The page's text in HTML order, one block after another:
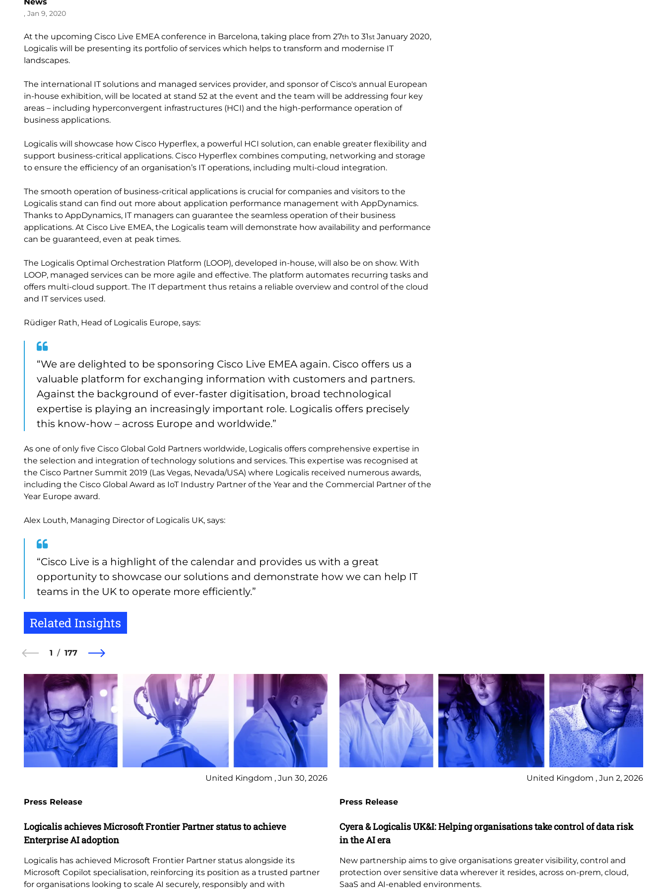
, Jan 9, 2020
At the upcoming Cisco Live EMEA conference in Barcelona, taking place from 27th to 31st January 2020,
Logicalis will be presenting its portfolio of services which helps to transform and modernise IT
landscapes.
The international IT solutions and managed services provider, and sponsor of Cisco's annual European
in-house exhibition, will be located at stand 52 at the event and the team will be addressing four key
areas – including hyperconvergent infrastructures (HCI) and the high-performance operation of
business applications.
Logicalis will showcase how Cisco Hyperflex, a powerful HCI solution, can enable greater flexibility and
support business-critical applications. Cisco Hyperflex combines computing, networking and storage
to ensure the efficiency of an organisation’s IT operations, including multi-cloud integration.
The smooth operation of business-critical applications is crucial for companies and visitors to the
Logicalis stand can find out more about application performance management with AppDynamics.
Thanks to AppDynamics, IT managers can guarantee the seamless operation of their business
applications. At Cisco Live EMEA, the Logicalis team will demonstrate how availability and performance
can be guaranteed, even at peak times.
The Logicalis Optimal Orchestration Platform (LOOP), developed in-house, will also be on show. With
LOOP, managed services can be more agile and effective. The platform automates recurring tasks and
offers multi-cloud support. The IT department thus retains a reliable overview and control of the cloud
and IT services used.
Rüdiger Rath, Head of Logicalis Europe, says:
“We are delighted to be sponsoring Cisco Live EMEA again. Cisco offers us a
valuable platform for exchanging information with customers and partners.
Against the background of ever-faster digitisation, broad technological
expertise is playing an increasingly important role. Logicalis offers precisely
this know-how – across Europe and worldwide.”
As one of only five Cisco Global Gold Partners worldwide, Logicalis offers comprehensive expertise in
the selection and integration of technology solutions and services. This expertise was recognised at
the Cisco Partner Summit 2019 (Las Vegas, Nevada/USA) where Logicalis received numerous awards,
including the Cisco Global Award as IoT Industry Partner of the Year and the Commercial Partner of the
Year Europe award.
Alex Louth, Managing Director of Logicalis UK, says:
“Cisco Live is a highlight of the calendar and provides us with a great
opportunity to showcase our solutions and demonstrate how we can help IT
teams in the UK to operate more efficiently.”
Related Insights
1 177
United Kingdom , Jun 30, 2026
Press Release
Logicalis achieves Microsoft Frontier Partner status to achieve
Enterprise AI adoption
Logicalis has achieved Microsoft Frontier Partner status alongside its
Microsoft Copilot specialisation, reinforcing its position as a trusted partner
for organisations looking to scale AI securely, responsibly and with
United Kingdom , Jun 2, 2026
Press Release
Cyera & Logicalis UK&I: Helping organisations take control of data risk
in the AI era
New partnership aims to give organisations greater visibility, control and
protection over sensitive data wherever it resides, across on-prem, cloud,
SaaS and AI-enabled environments.